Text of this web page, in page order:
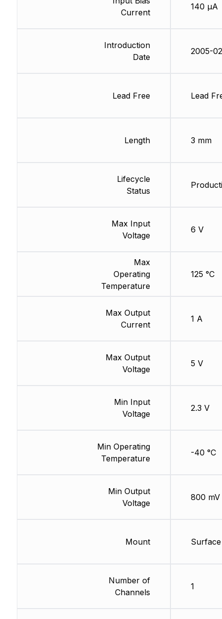
Current
Introduction
Date
Lead Free
Length
Lifecycle
Status
Max Input
Voltage
Max
Operating
Temperature
Max Output
Current
Max Output
Voltage
Min Input
Voltage
Min Operating
Temperature
Min Output
Voltage
Mount
Number of
Channels
140 µA
2005-
Lead
3 mm
6 V
125 °C
1 A
5 V
2.3 V
-40 °C
800 mV
1